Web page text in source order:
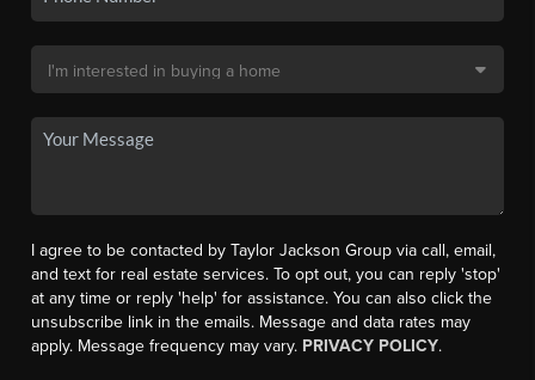
I agree to be contacted by Taylor Jackson Group via call, email,
and text for real estate services. To opt out, you can reply 'stop'
at any time or reply 'help' for assistance. You can also click the
unsubscribe link in the emails. Message and data rates may
apply. Message frequency may vary. PRIVACY POLICY.